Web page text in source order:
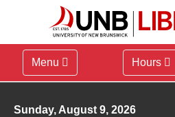
Menu Hours
Library hours for
Sunday, August 9, 2026